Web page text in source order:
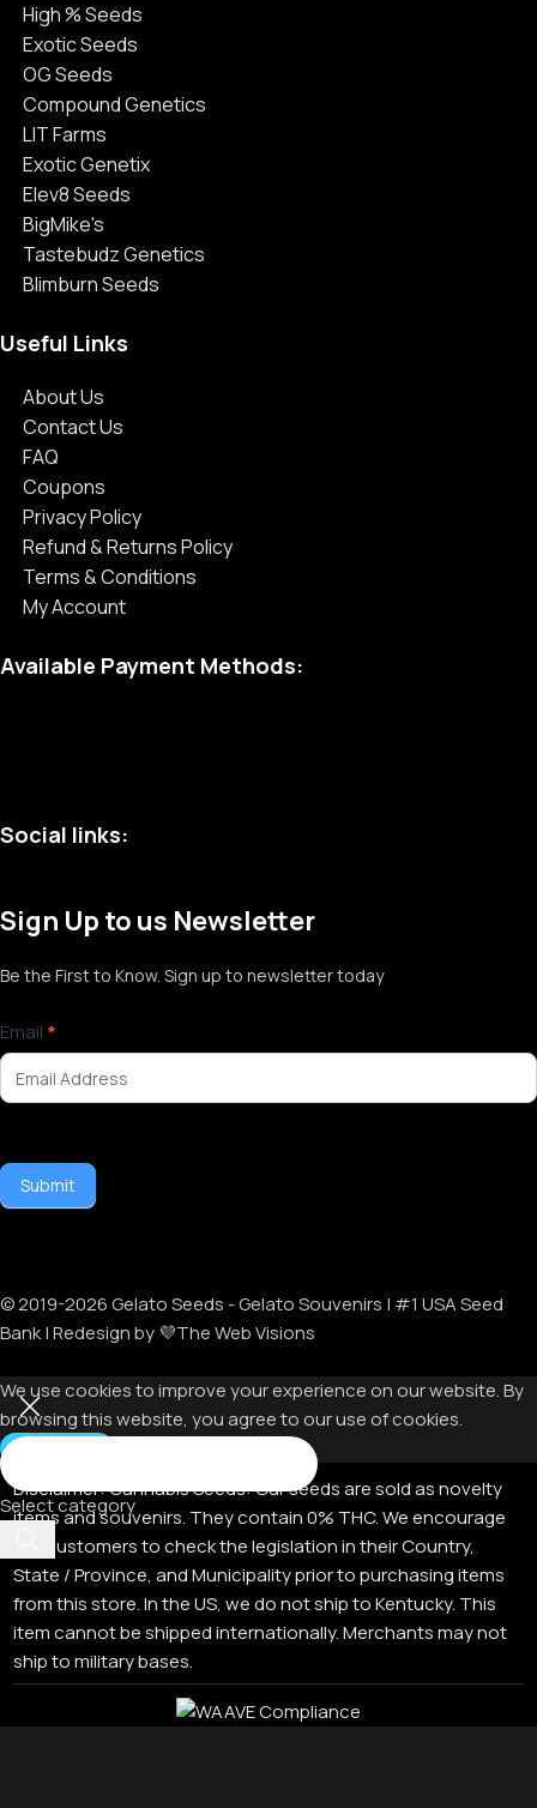
High % Seeds
Exotic Seeds
OG Seeds
Compound Genetics
LIT Farms
Exotic Genetix
Elev8 Seeds
BigMike's
Tastebudz Genetics
Blimburn Seeds
Useful Links
About Us
Contact Us
FAQ
Coupons
Privacy Policy
Refund & Returns Policy
Terms & Conditions
My Account
Available Payment Methods:
Social links:
Sign Up to us Newsletter
Be the First to Know. Sign up to newsletter today
Newsletter
Signup
Email *
Submit
© 2019-2026Gelato Seeds - Gelato Souvenirs | #1 USA Seed
Bank | Redesign by 💜The Web Visions
Select category
We use cookies to improve your experience on our website. By
browsing this website, you agree to our use of cookies.
Disclaimer:Cannabis Seeds: Our seeds are sold as novelty
items and souvenirs. They contain 0% THC. We encourage
our customers to check the legislation in their Country,
State / Province, and Municipality prior to purchasing items
from this store. In the US, we do not ship to Kentucky. This
item cannot be shipped internationally. Merchants may not
ship to military bases.